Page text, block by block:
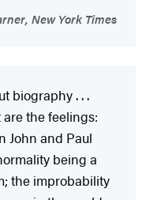
New York Times
biography . . .
the feelings:
John and Paul
being a
the improbability